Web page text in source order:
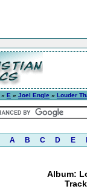
» E » Joel Engle » Louder
A B C D E
Album: